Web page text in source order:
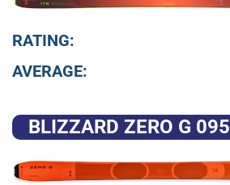
RATING:
AVERAGE:
BLIZZARD ZERO G 095